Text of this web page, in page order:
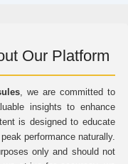
Our Platform
, we are committed to
insights to enhance
is designed to educate
performance naturally.
only and should not